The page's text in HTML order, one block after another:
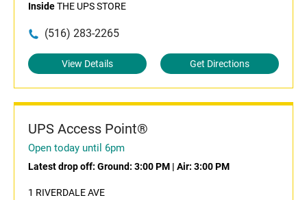
InsideTHE UPS STORE
(516) 283-2265
View Details Get Directions
UPS Access Point®
Open today until 6pm
Latest drop off: Ground: 3:00 PM | Air: 3:00 PM
1 RIVERDALE AVE